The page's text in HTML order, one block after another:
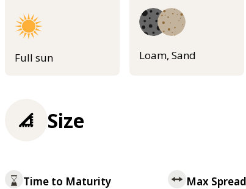
Full sun Loam, Sand
Size
Time to Maturity Max Spread